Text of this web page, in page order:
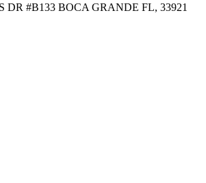
DR #B133 BOCA GRANDE FL, 33921